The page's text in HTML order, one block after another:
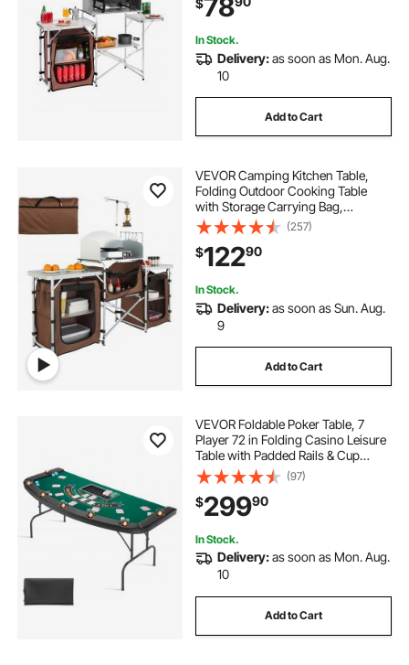
78
In Stock.
Delivery:as soon as Mon. Aug.
10
Add to Cart
VEVOR Camping Kitchen Table,
Folding Outdoor Cooking Table
with Storage Carrying Bag,
Aluminum Cook Station 3
Cupboard & Detachable
Windscreen, Quick Set-up for
Picnics, BBQ, RV Traveling, Brown
(257)
$12290
In Stock.
Delivery:as soon as Sun. Aug.
9
Add to Cart
VEVOR Foldable Poker Table, 7
Player 72 in Folding Casino Leisure
Table with Padded Rails & Cup
Holders, Semi-oval Portable Game
Tables with Felt & Metal Legs, for
Texas Hold'em Game and Blackjack
(97)
$29990
In Stock.
Delivery:as soon as Mon. Aug.
10
Add to Cart